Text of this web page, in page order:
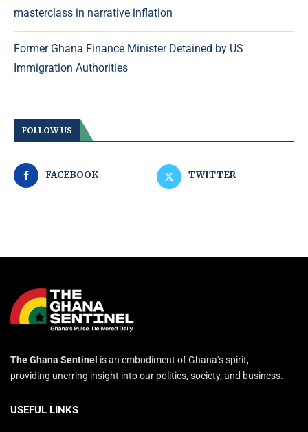
masterclass in narrative inflation
Former Ghana Finance Minister Detained by US
Immigration Authorities
FOLLOW US
FACEBOOK TWITTER
The Ghana Sentinel is an embodiment of Ghana’s spirit,
providing unerring insight into our politics, society, and business.
USEFUL LINKS